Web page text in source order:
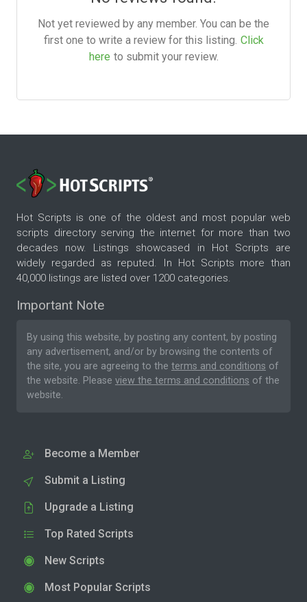
Not yet reviewed by any member. You can be the
first one to write a review for this listing. Click
here to submit your review.
Hot Scripts is one of the oldest and most popular web
scripts directory serving the internet for more than two
decades now. Listings showcased in Hot Scripts are
widely regarded as reputed. In Hot Scripts more than
40,000 listings are listed over 1200 categories.
Important Note
By using this website, by posting any content, by posting
any advertisement, and/or by browsing the contents of
the site, you are agreeing to the terms and conditions of
the website. Please view the terms and conditions of the
website.
Become a Member
Submit a Listing
Upgrade a Listing
Top Rated Scripts
New Scripts
Most Popular Scripts